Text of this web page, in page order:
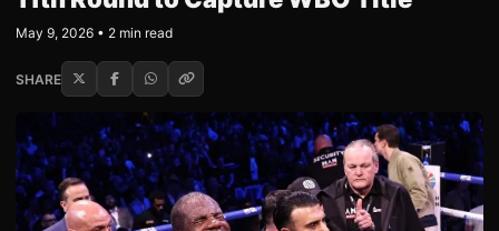
May 9, 2026 • 2 min read
SHARE